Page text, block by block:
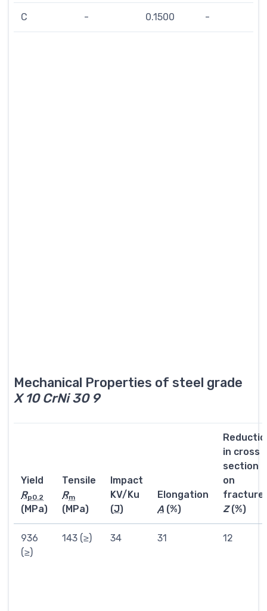
C - 0.1500 -
Mechanical Properties of steel grade
X 10 CrNi 30 9
Yield
Rp0.2
(MPa)
Tensile
Rm
(MPa)
Impact
KV/Ku
(J)
Elongation
A (%)
in cross
section
on
fracture
Z(%)
936
(≥)
143 (≥) 34 31 12